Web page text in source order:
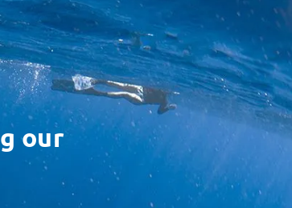
our